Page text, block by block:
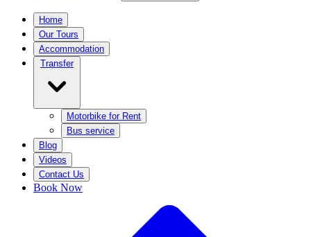
Home
Our Tours
Accommodation
Transfer
Motorbike for Rent
Bus service
Blog
Videos
Contact Us
Book Now